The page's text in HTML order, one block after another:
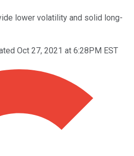
lower volatility and solid long-
Oct 27, 2021 at 6:28PM EST